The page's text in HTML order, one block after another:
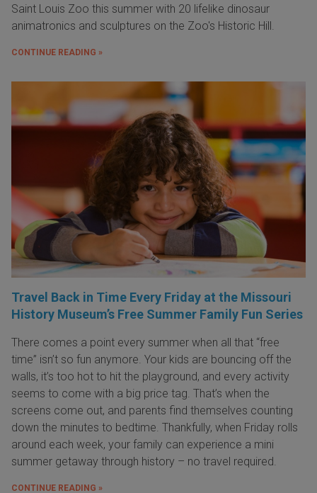
Saint Louis Zoo this summer with 20 lifelike dinosaur
animatronics and sculptures on the Zoo's Historic Hill.
CONTINUE READING »
Travel Back in Time Every Friday at the Missouri
History Museum’s Free Summer Family Fun Series
There comes a point every summer when all that “free
time” isn’t so fun anymore. Your kids are bouncing off the
walls, it’s too hot to hit the playground, and every activity
seems to come with a big price tag. That’s when the
screens come out, and parents find themselves counting
down the minutes to bedtime. Thankfully, when Friday rolls
around each week, your family can experience a mini
summer getaway through history – no travel required.
CONTINUE READING »